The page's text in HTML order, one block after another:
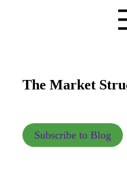
The Market
Subscribe to Blog